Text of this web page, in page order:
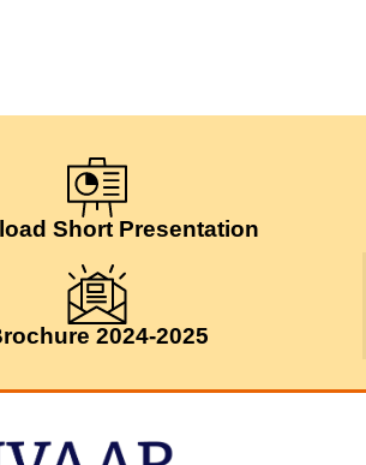
Short Presentation
2024-2025